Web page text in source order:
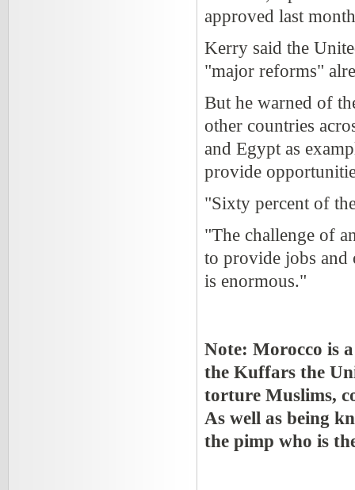
approved last
Kerry said the
"major reforms"
But he warned of
other countries
and Egypt as
provide
"Sixty percent of
"The challenge of
to provide jobs and
is enormous."
Note: Morocco is
the Kuffars the
torture Muslims,
As well as being
the pimp who is